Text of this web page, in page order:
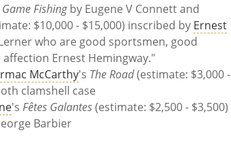
Fishingby Eugene V Connett and
$10,000 - $15,000) inscribed by Ernest
who are good sportsmen, good
Ernest Hemingway."
McCarthy's The Road(estimate: $3,000 -
clamshell case
's Fêtes Galantes(estimate: $2,500 - $3,500)
Barbier